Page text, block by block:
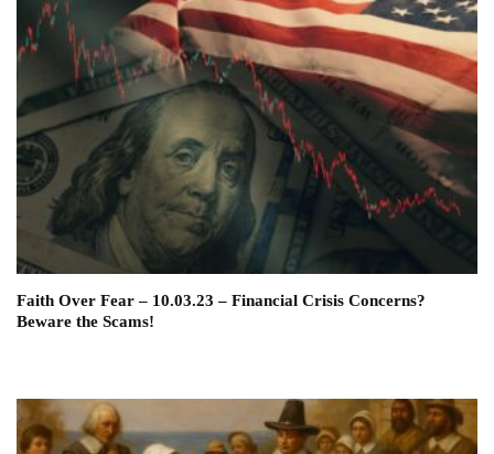
Faith Over Fear – 10.03.23 – Financial Crisis Concerns?
Beware the Scams!